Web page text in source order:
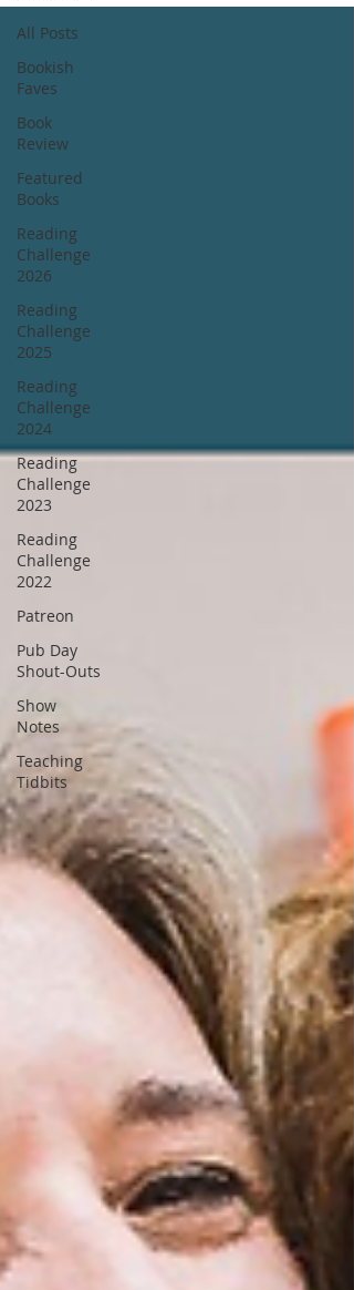
All Posts
Bookish
Faves
Book
Review
Featured
Books
Reading
Challenge
2026
Reading
Challenge
2025
Reading
Challenge
2024
Reading
Challenge
2023
Reading
Challenge
2022
Patreon
Pub Day
Shout-Outs
Show
Notes
Teaching
Tidbits